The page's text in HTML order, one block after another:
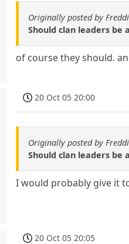
Originally posted by
Should clan leaders
of course they should.
20 Oct 05 20:00
Originally posted by
Should clan leaders
I would probably give it
20 Oct 05 20:05